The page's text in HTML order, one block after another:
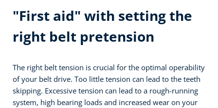
"First aid" with setting the
right belt pretension
The right belt tension is crucial for the optimal operability
of your belt drive. Too little tension can lead to the teeth
skipping. Excessive tension can lead to a rough-running
system, high bearing loads and increased wear on your